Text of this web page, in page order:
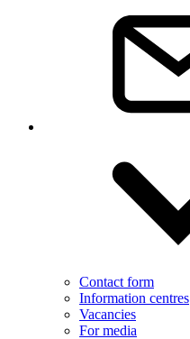
Contact form
Information centres
Vacancies
For media